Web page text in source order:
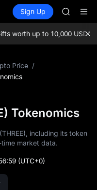
Spot Futures SPCX
Sign Up
TUT
BMT
worth up to 10,000 USDT!
Price /
Tokenomics
including its token
market data.
(UTC+0)